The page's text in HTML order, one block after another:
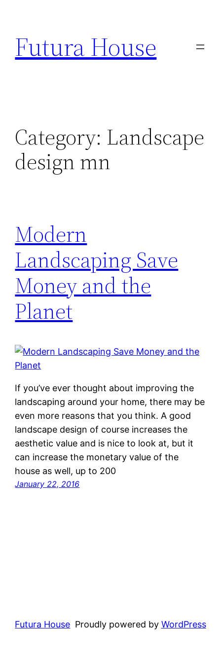
content
Futura House
Category: Landscape
design mn
Modern
Landscaping Save
Money and the
Planet
If you’ve ever thought about improving the
landscaping around your home, there may be
even more reasons that you think. A good
landscape design of course increases the
aesthetic value and is nice to look at, but it
can increase the monetary value of the
house as well, up to 200
January 22, 2016
Futura House Proudly powered by WordPress